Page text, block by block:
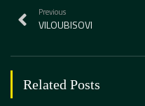
Previous
VILOUBISOVI
Related Posts